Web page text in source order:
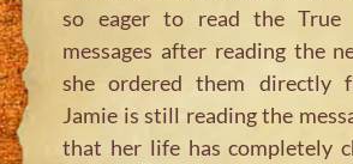
so eager to read the
messages after reading the
she ordered them directly
Jamie is still reading the
that her life has completely